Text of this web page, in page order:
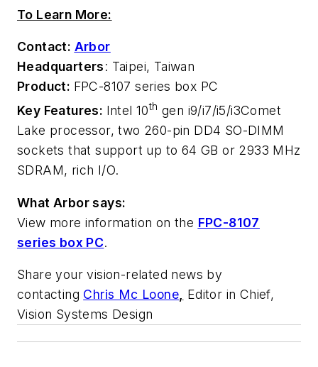
To Learn More:
Contact: Arbor
Headquarters: Taipei, Taiwan
Product: FPC-8107 series box PC
Key Features: Intel 10th gen i9/i7/i5/i3Comet
Lake processor, two 260-pin DD4 SO-DIMM
sockets that support up to 64 GB or 2933 MHz
SDRAM, rich I/O.
What Arbor says:
View more information on the FPC-8107
series box PC.
Share your vision-related news by
contacting Chris Mc Loone, Editor in Chief,
Vision Systems Design